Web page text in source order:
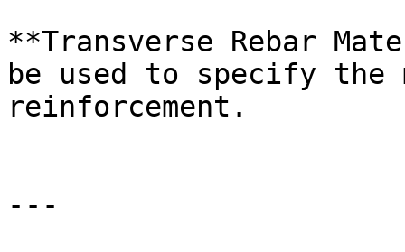
**Transverse Rebar
be used to specify
reinforcement.
---